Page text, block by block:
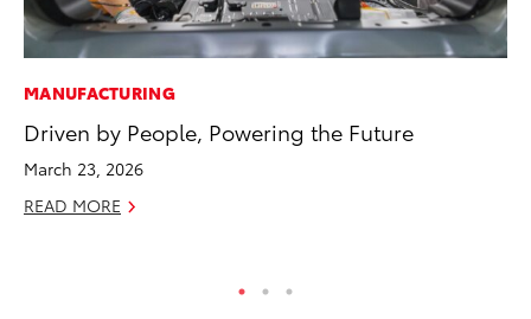
MANUFACTURING
Driven by People, Powering the Future
March 23, 2026
READ MORE